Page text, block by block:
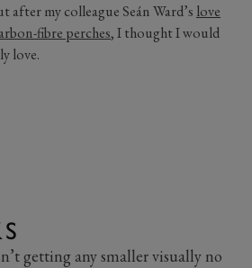
my colleague Seán Ward’s love
fibre perches, I thought I would
love.
getting any smaller visually no